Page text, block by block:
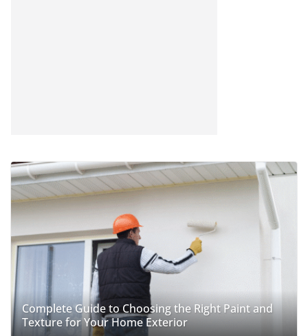
Complete Guide to Choosing the Right Paint and
Texture for Your Home Exterior